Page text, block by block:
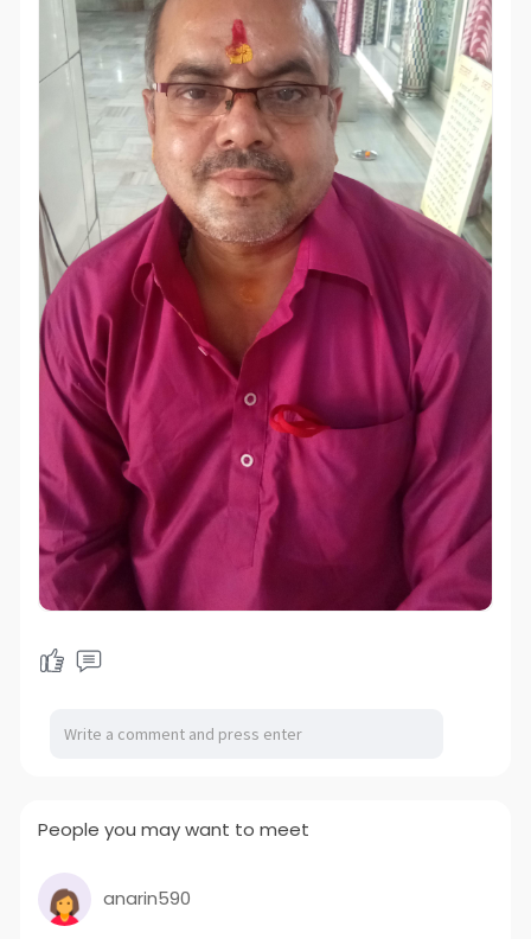
People you may want to meet
anarin590